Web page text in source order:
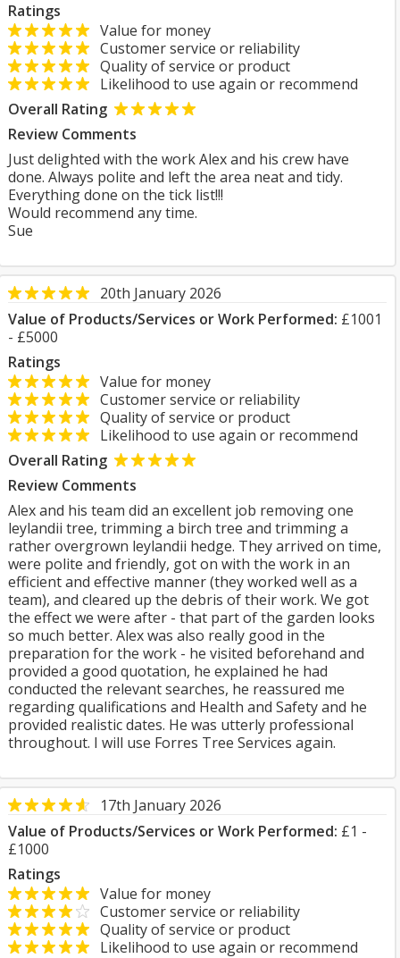
Ratings
Value for money
Customer service or reliability
Quality of service or product
Likelihood to use again or recommend
Overall Rating
Review Comments
Just delighted with the work Alex and his crew have
done. Always polite and left the area neat and tidy.
Everything done on the tick list!!!
Would recommend any time.
Sue
20th January 2026
Value of Products/Services or Work Performed: £1001
- £5000
Ratings
Value for money
Customer service or reliability
Quality of service or product
Likelihood to use again or recommend
Overall Rating
Review Comments
Alex and his team did an excellent job removing one
leylandii tree, trimming a birch tree and trimming a
rather overgrown leylandii hedge. They arrived on time,
were polite and friendly, got on with the work in an
efficient and effective manner (they worked well as a
team), and cleared up the debris of their work. We got
the effect we were after - that part of the garden looks
so much better. Alex was also really good in the
preparation for the work - he visited beforehand and
provided a good quotation, he explained he had
conducted the relevant searches, he reassured me
regarding qualifications and Health and Safety and he
provided realistic dates. He was utterly professional
throughout. I will use Forres Tree Services again.
17th January 2026
Value of Products/Services or Work Performed: £1 -
£1000
Ratings
Value for money
Customer service or reliability
Quality of service or product
Likelihood to use again or recommend